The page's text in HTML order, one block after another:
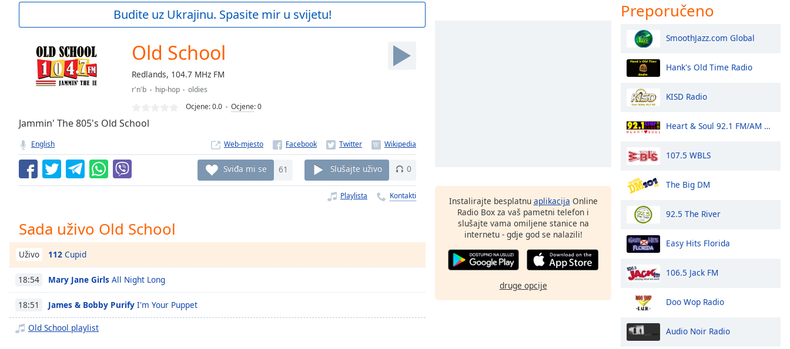
Current
Duration
Seek to
live,
currently
behind
LIVE
Remaining
Time-
Playback
Rate
Chapters
descriptions
Budite uz Ukrajinu. Spasite mir u svijetu!
Old School
Redlands, 104.7 MHz FM
r'n'b hip-hop
oldies
Ocjene:0.0 Ocjene:0
Jammin' The 805's Old School
English Web-mjesto
Sviđa mi se 61 Slušajte uživo 0
Playlista Kontakti
Sada uživo Old School
Uživo 112 Cupid
18:54 Mary Jane Girls All Night Long
18:51 James & Bobby Purify I'm Your Puppet
Old School playlist
Instalirajte besplatnu aplikacija Online
Radio Box za vaš pametni telefon i
slušajte vama omiljene stanice na
internetu - gdje god se nalazili!
druge opcije
Preporučeno
SmoothJazz.com Global
Hank's Old Time Radio
KISD Radio
Heart & Soul 92.1 FM/AM 1140 - KRMP
107.5 WBLS
The Big DM
92.5 The River
Easy Hits Florida
106.5 Jack FM
Doo Wop Radio
Audio Noir Radio